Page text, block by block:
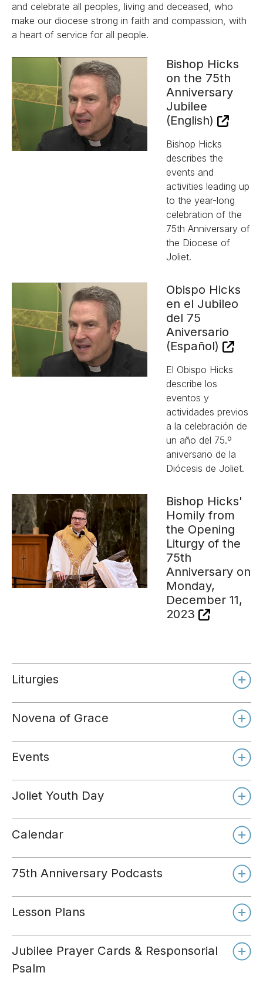
and celebrate all peoples, living and deceased, who
make our diocese strong in faith and compassion, with
a heart of service for all people.
Bishop Hicks
on the 75th
Anniversary
Jubilee
(English)
Bishop Hicks
describes the
events and
activities leading up
to the year-long
celebration of the
75th Anniversary of
the Diocese of
Joliet.
Obispo Hicks
en el Jubileo
del 75
Aniversario
(Español)
El Obispo Hicks
describe los
eventos y
actividades previos
a la celebración de
un año del 75.º
aniversario de la
Diócesis de Joliet.
Bishop Hicks'
Homily from
the Opening
Liturgy of the
75th
Anniversary on
Monday,
December 11,
2023
Liturgies
Novena of Grace
Day 1
Events
Joliet Youth Day
Calendar
75th Anniversary Podcasts
Lesson Plans
Jubilee Prayer Cards & Responsorial
Psalm